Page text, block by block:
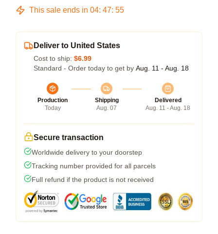
This sale ends in 04: 47: 54
Deliver to United States
Cost to ship: $6.99
Standard - Order today to get by Aug. 11 - Aug. 18
Production
Today
Shipping
Aug. 07
Delivered
Aug. 11 - Aug. 18
Secure transaction
Worldwide delivery to your doorstep
Tracking number provided for all parcels
Full refund if the product is not received